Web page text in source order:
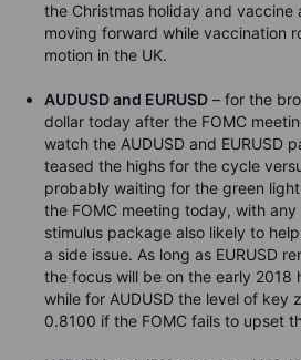
the Christmas holiday and vaccine
moving forward while vaccination
motion in the UK.
AUDUSD and EURUSD – for the
dollar today after the FOMC
watch the AUDUSD and EURUSD
teased the highs for the cycle
probably waiting for the green
the FOMC meeting today, with
stimulus package also likely to
a side issue. As long as EURUSD
the focus will be on the early 2018
while for AUDUSD the level of key
0.8100 if the FOMC fails to upset